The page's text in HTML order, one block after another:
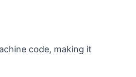
code, making it